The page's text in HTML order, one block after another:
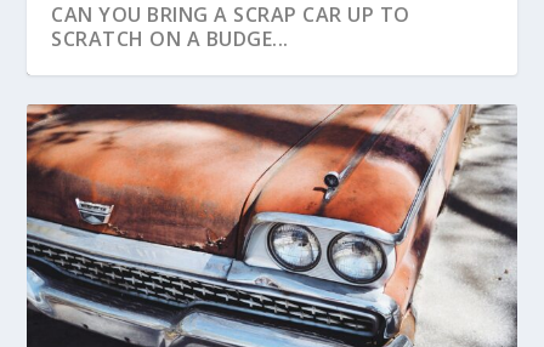
CAN YOU BRING A SCRAP CAR UP TO
SCRATCH ON A BUDGE...